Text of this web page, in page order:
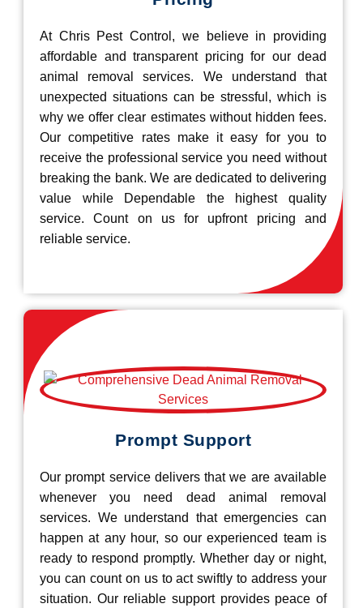
At Chris Pest Control, we believe in providing
affordable and transparent pricing for our dead
animal removal services. We understand that
unexpected situations can be stressful, which is
why we offer clear estimates without hidden fees.
Our competitive rates make it easy for you to
receive the professional service you need without
breaking the bank. We are dedicated to delivering
value while Dependable the highest quality
service. Count on us for upfront pricing and
reliable service.
Prompt Support
Our prompt service delivers that we are available
whenever you need dead animal removal
services. We understand that emergencies can
happen at any hour, so our experienced team is
ready to respond promptly. Whether day or night,
you can count on us to act swiftly to address your
situation. Our reliable support provides peace of